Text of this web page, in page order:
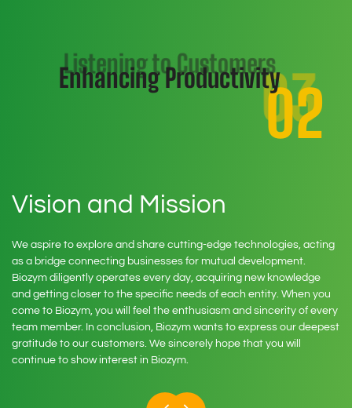
Bringing value to
Enhancing Productivity02
Listening to Customers03
Vision and Mission
We aspire to explore and share cutting-edge technologies, acting
as a bridge connecting businesses for mutual development.
Biozym diligently operates every day, acquiring new knowledge
and getting closer to the specific needs of each entity. When you
come to Biozym, you will feel the enthusiasm and sincerity of every
team member. In conclusion, Biozym wants to express our deepest
gratitude to our customers. We sincerely hope that you will
continue to show interest in Biozym.